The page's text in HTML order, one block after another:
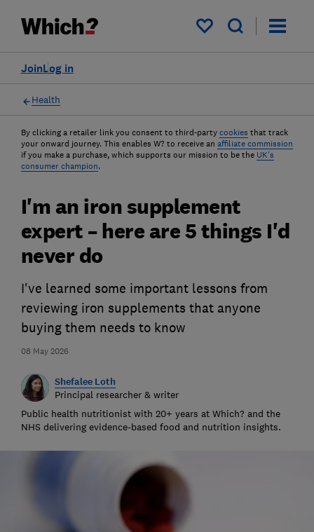
My saved items
Log in
Join
Health
By clicking a retailer link you consent to third-party cookies that track
your onward journey. This enables W? to receive an affiliate commission
if you make a purchase, which supports our mission to be the UK's
consumer champion.
08 May 2026
I'm an iron supplement
expert – here are 5 things I'd
never do
I've learned some important lessons from
reviewing iron supplements that anyone
buying them needs to know
Shefalee Loth
Principal researcher & writer
Public health nutritionist with 20+ years at Which? and the
NHS delivering evidence-based food and nutrition insights.